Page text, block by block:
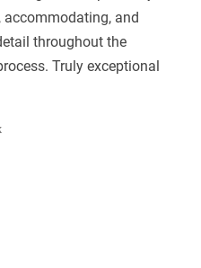
and
throughout the
Truly exceptional